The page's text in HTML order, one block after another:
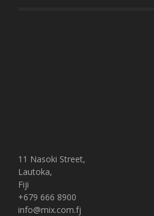
11 Nasoki Street,
Lautoka,
Fiji
+679 666 8900
info@mix.com.fj